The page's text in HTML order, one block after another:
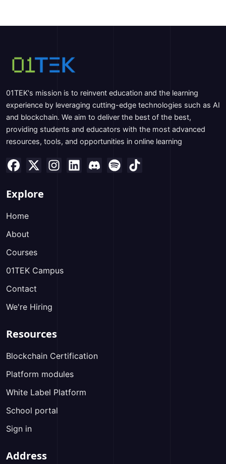
01TEK's mission is to reinvent education and the learning
experience by leveraging cutting-edge technologies such as AI
and blockchain. We aim to deliver the best of the best,
providing students and educators with the most advanced
resources, tools, and opportunities in online learning
Explore
Home
About
Courses
01TEK Campus
Contact
We're Hiring
Resources
Blockchain Certification
Platform modules
White Label Platform
School portal
Sign in
Address